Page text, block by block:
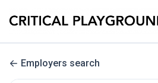
Employers search